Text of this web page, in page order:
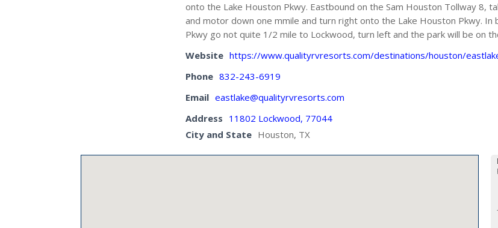
onto the Lake Houston Pkwy. Eastbound on the Sam Houston Tollway 8,
and motor down one mmile and turn right onto the Lake Houston Pkwy.
Pkwy go not quite 1/2 mile to Lockwood, turn left and the park will be on
Website https://www.qualityrvresorts.com/destinations/houston/
Phone 832-243-6919
Email eastlake@qualityrvresorts.com
Address 11802 Lockwood, 77044
City and State Houston, TX